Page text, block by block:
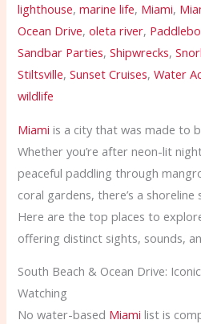
lighthouse,marine life, Miami,
Ocean Drive,oleta river,
Sandbar Parties,Shipwrecks,
Stiltsville,Sunset Cruises,Water
wildlife
Miami is a city that was made to
Whether you’re after neon-lit
peaceful paddling through
coral gardens, there’s a
Here are the top places to
offering distinct sights, sounds,
South Beach & Ocean Drive:
Watching
No water-based Miami list is